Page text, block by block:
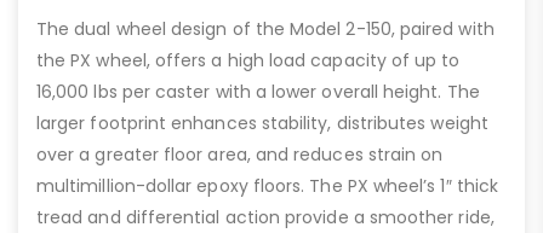
The dual wheel design of the Model 2-150, paired with
the PX wheel, offers a high load capacity of up to
16,000 lbs per caster with a lower overall height. The
larger footprint enhances stability, distributes weight
over a greater floor area, and reduces strain on
multimillion-dollar epoxy floors. The PX wheel’s 1″ thick
tread and differential action provide a smoother ride,